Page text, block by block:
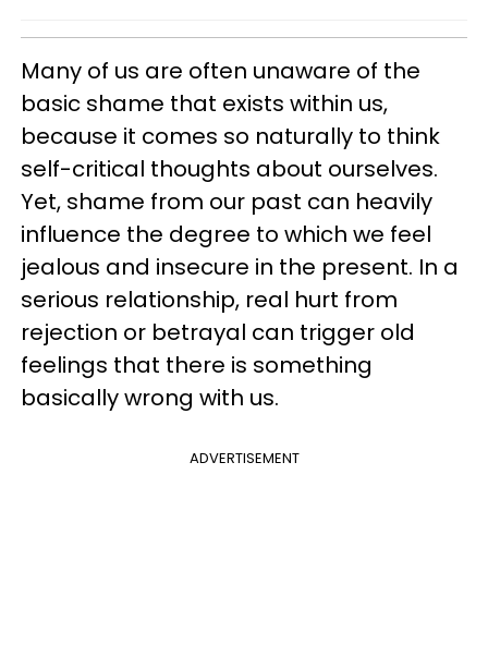
Many of us are often unaware of the
basic shame that exists within us,
because it comes so naturally to think
self-critical thoughts about ourselves.
Yet, shame from our past can heavily
influence the degree to which we feel
jealous and insecure in the present. In a
serious relationship, real hurt from
rejection or betrayal can trigger old
feelings that there is something
basically wrong with us.
ADVERTISEMENT